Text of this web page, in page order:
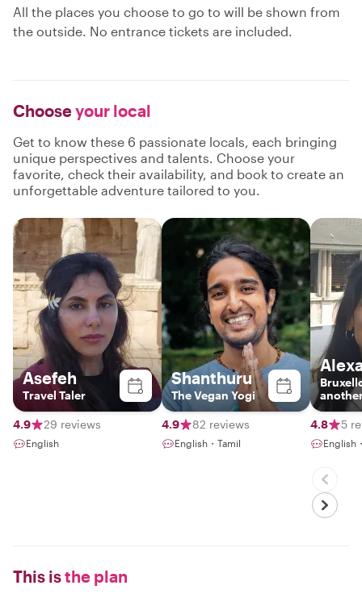
All the places you choose to go to will be shown from
the outside. No entrance tickets are included.
Chooseyour local
Get to know these 6 passionate locals, each bringing
unique perspectives and talents. Choose your
favorite, check their availability, and book to create an
unforgettable adventure tailored to you.
Asefeh
Travel Taler
4.9 29 reviews
English
Shanthuru
The Vegan Yogi
4.9 82 reviews
English・Tamil
4.8 5
English
This isthe plan